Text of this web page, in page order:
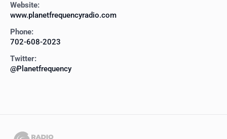
Website:
www.planetfrequencyradio.com
Phone:
702-608-2023
Twitter:
@Planetfrequency